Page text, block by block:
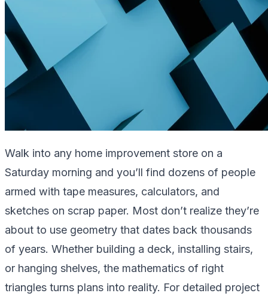
Walk into any home improvement store on a
Saturday morning and you’ll find dozens of people
armed with tape measures, calculators, and
sketches on scrap paper. Most don’t realize they’re
about to use geometry that dates back thousands
of years. Whether building a deck, installing stairs,
or hanging shelves, the mathematics of right
triangles turns plans into reality. For detailed project